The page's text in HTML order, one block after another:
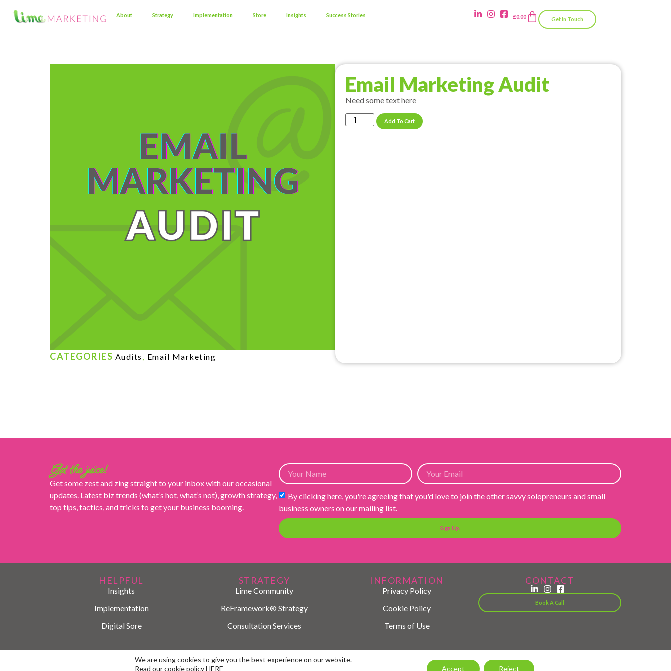
About Strategy Implementation Store Insights Success Stories £0.00 Get In Touch
CATEGORIES Audits , Email Marketing
Email Marketing Audit
Need some text here
Add To Cart
Get the juice!
Get some zest and zing straight to your inbox with our occasional
updates. Latest biz trends (what’s hot, what’s not), growth strategy,
top tips, tactics, and tricks to get your business booming.
By clicking here, you're agreeing that you'd love to join the other savvy solopreneurs and small
business owners on our mailing list.
Sign Up
HELPFUL
Insights
Implementation
Digital Sore
STRATEGY
Lime Community
ReFramework® Strategy
Consultation Services
INFORMATION
Privacy Policy
Cookie Policy
Terms of Use
CONTACT
Book A Call
© 2026 LIME Marketing
We are using cookies to give you the best experience on our website.
Read our cookie policyHERE Accept Reject